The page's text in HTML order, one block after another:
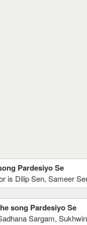
Pardesiyo Se
is Dilip Sen, Sameer
song Pardesiyo Se
Sargam,